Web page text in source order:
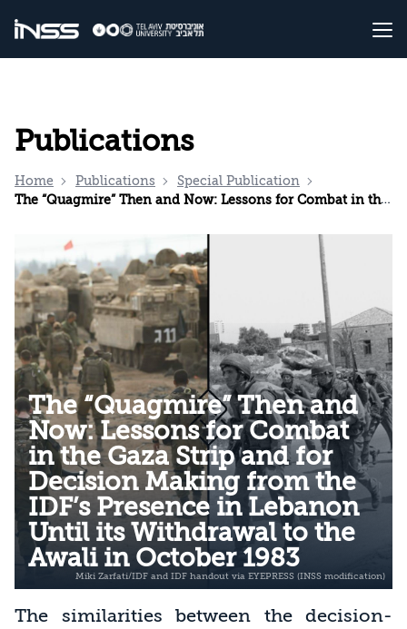
Publications
Home Publications
Special Publication
The “Quagmire” Then and Now: Lessons for Combat in the Gaza Strip and for Decision Making from the IDF’s Presence in Lebanon Until its Withdrawal to the Awali in October 1983
The “Quagmire” Then and
Now: Lessons for Combat
in the Gaza Strip and for
Decision Making from the
IDF’s Presence in Lebanon
Until its Withdrawal to the
Awali in October 1983
The similarities between the decision-